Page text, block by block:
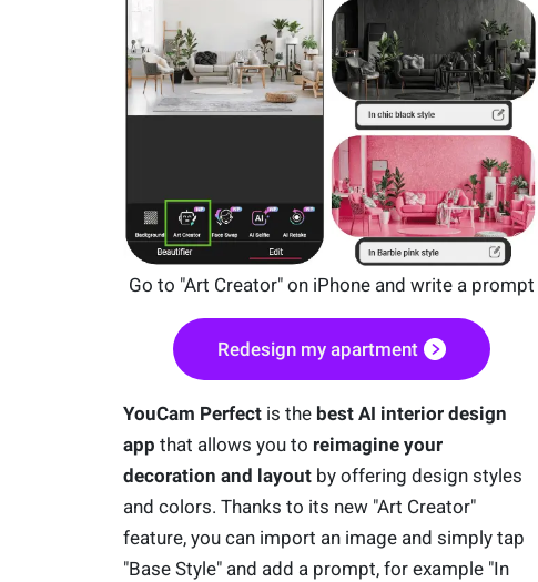
Go to "Art Creator" on iPhone and write a prompt
Redesign my apartment
YouCam Perfectis the best AI interior design
app that allows you to reimagine your
decoration and layoutby offering design styles
and colors. Thanks to its new "Art Creator"
feature, you can import an image and simply tap
"Base Style" and add a prompt, for example "In